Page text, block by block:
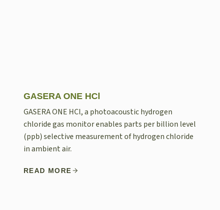
GASERA ONE HCl
GASERA ONE HCl, a photoacoustic hydrogen
chloride gas monitor enables parts per billion level
(ppb) selective measurement of hydrogen chloride
in ambient air.
READ MORE